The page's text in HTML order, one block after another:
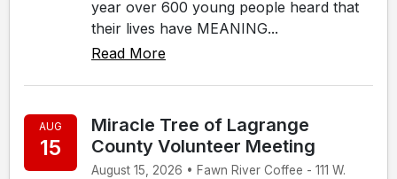
year over 600 young people heard that
their lives have MEANING...
Read More
AUG
15
Miracle Tree of Lagrange
County Volunteer Meeting
August 15, 2026 • Fawn River Coffee - 111 W.